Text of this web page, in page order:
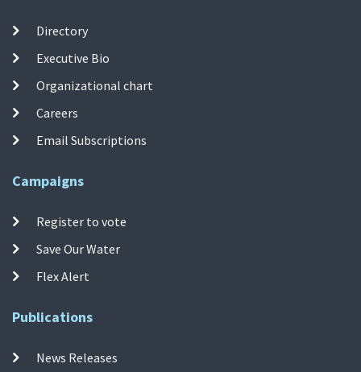
Directory
Executive Bio
Organizational chart
Careers
Email Subscriptions
Campaigns
Register to vote
Save Our Water
Flex Alert
Publications
News Releases